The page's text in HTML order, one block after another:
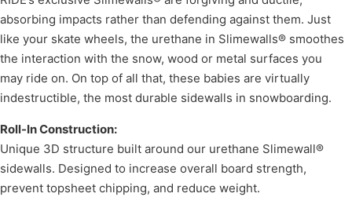
absorbing impacts rather than defending against them. Just
like your skate wheels, the urethane in Slimewalls® smoothes
the interaction with the snow, wood or metal surfaces you
may ride on. On top of all that, these babies are virtually
indestructible, the most durable sidewalls in snowboarding.
Roll-In Construction:
Unique 3D structure built around our urethane Slimewall®
sidewalls. Designed to increase overall board strength,
prevent topsheet chipping, and reduce weight.